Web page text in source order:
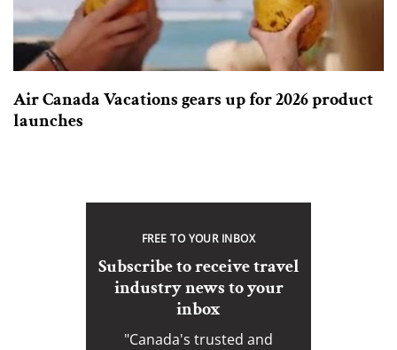
Air Canada Vacations gears up for 2026 product
launches
FREE TO YOUR INBOX
Subscribe to receive travel
industry news to your
inbox
"Canada's trusted and